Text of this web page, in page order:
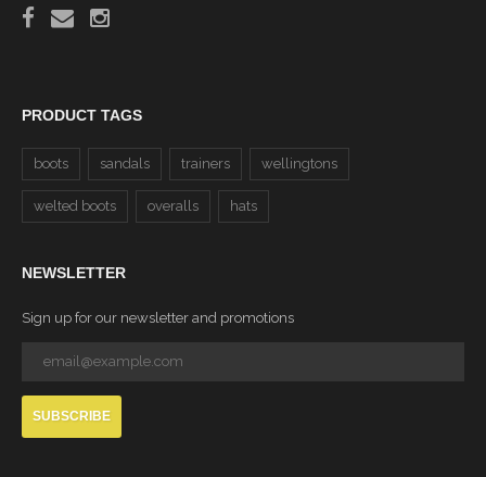
PRODUCT TAGS
boots sandals trainers wellingtons
welted boots overalls hats
NEWSLETTER
Sign up for our newsletter and promotions
SUBSCRIBE